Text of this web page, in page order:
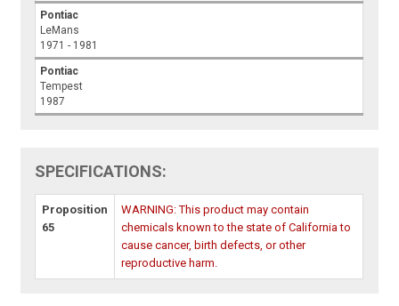
Pontiac
LeMans
1971 - 1981
Pontiac
Tempest
1987
SPECIFICATIONS:
Proposition
65
WARNING: This product may contain
chemicals known to the state of California to
cause cancer, birth defects, or other
reproductive harm.